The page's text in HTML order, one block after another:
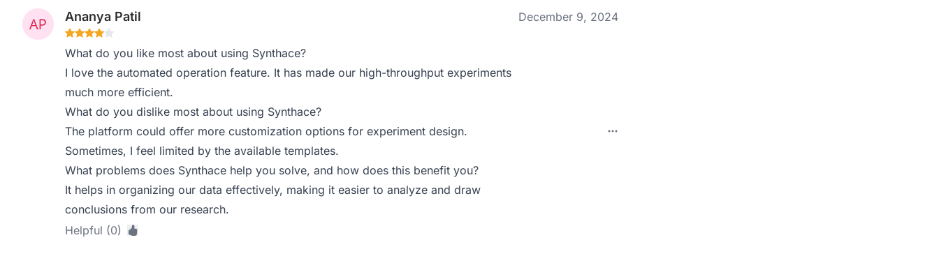
Ananya Patil December 9, 2024
What do you like most about using Synthace?
I love the automated operation feature. It has made our high-throughput experiments
much more efficient.
What do you dislike most about using Synthace?
The platform could offer more customization options for experiment design.
Sometimes, I feel limited by the available templates.
What problems does Synthace help you solve, and how does this benefit you?
It helps in organizing our data effectively, making it easier to analyze and draw
conclusions from our research.
Helpful (0)